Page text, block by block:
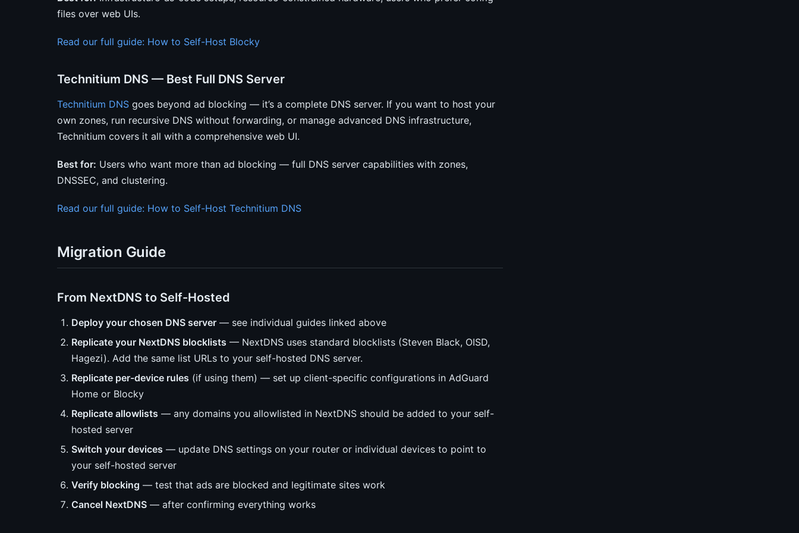
files over web UIs.
Read our full guide: How to Self-Host Blocky
Technitium DNS — Best Full DNS Server
Technitium DNS goes beyond ad blocking — it’s a complete DNS server. If you want to host your
own zones, run recursive DNS without forwarding, or manage advanced DNS infrastructure,
Technitium covers it all with a comprehensive web UI.
Best for: Users who want more than ad blocking — full DNS server capabilities with zones,
DNSSEC, and clustering.
Read our full guide: How to Self-Host Technitium DNS
Migration Guide
From NextDNS to Self-Hosted
Deploy your chosen DNS server — see individual guides linked above
Replicate your NextDNS blocklists — NextDNS uses standard blocklists (Steven Black, OISD,
Hagezi). Add the same list URLs to your self-hosted DNS server.
Replicate per-device rules (if using them) — set up client-specific configurations in AdGuard
Home or Blocky
Replicate allowlists — any domains you allowlisted in NextDNS should be added to your self-
hosted server
Switch your devices — update DNS settings on your router or individual devices to point to
your self-hosted server
Verify blocking — test that ads are blocked and legitimate sites work
Cancel NextDNS — after confirming everything works